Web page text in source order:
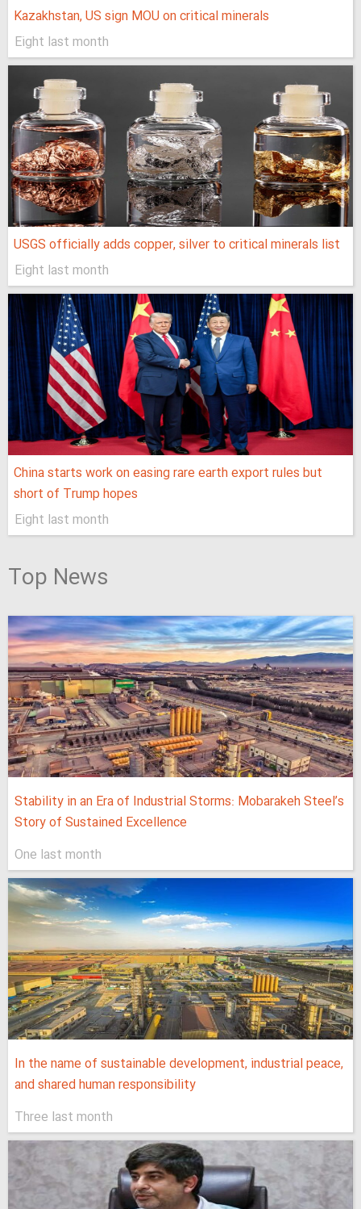
Kazakhstan, US sign MOU on critical minerals
Eight last month
USGS officially adds copper, silver to critical minerals list
Eight last month
China starts work on easing rare earth export rules but
short of Trump hopes
Eight last month
Top News
Stability in an Era of Industrial Storms: Mobarakeh Steel’s
Story of Sustained Excellence
One last month
In the name of sustainable development, industrial peace,
and shared human responsibility
Three last month